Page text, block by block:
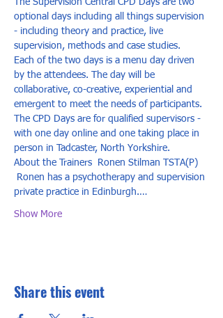
​The Supervision Central CPD Days are two
optional days including all things supervision
- including theory and practice, live
supervision, methods and case studies.
Each of the two days is a menu day driven
by the attendees. The day will be
collaborative, co-creative, experiential and
emergent to meet the needs of participants.  ​
The CPD Days are for qualified supervisors -
with one day online and one taking place in
person in Tadcaster, North Yorkshire.
About the Trainers  Ronen Stilman TSTA(P)
Ronen has a psychotherapy and supervision
private practice in Edinburgh.…
Show More
Share this event